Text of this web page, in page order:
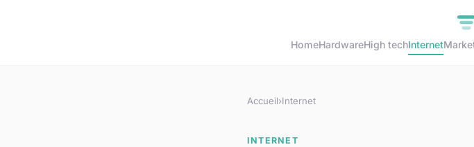
HomeHardwareHigh techInternet
Accueil›Internet
INTERNET